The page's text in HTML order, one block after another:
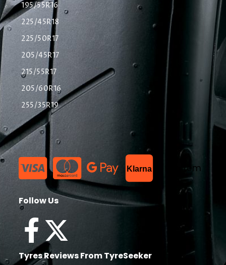
195/55R16
225/45R18
225/50R17
205/45R17
215/55R17
205/60R16
255/35R19
Klarna List Item
Follow Us
Tyres Reviews From TyreSeeker